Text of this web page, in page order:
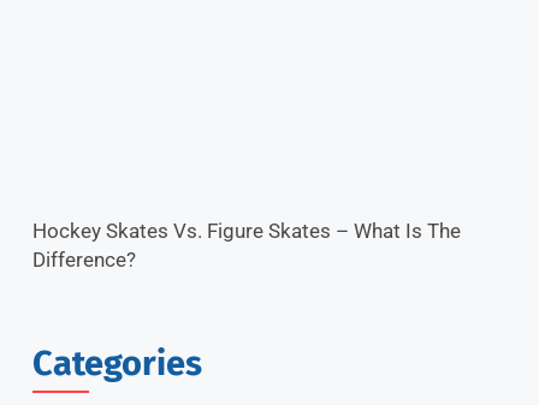
Hockey Skates Vs. Figure Skates – What Is The
Difference?
Categories